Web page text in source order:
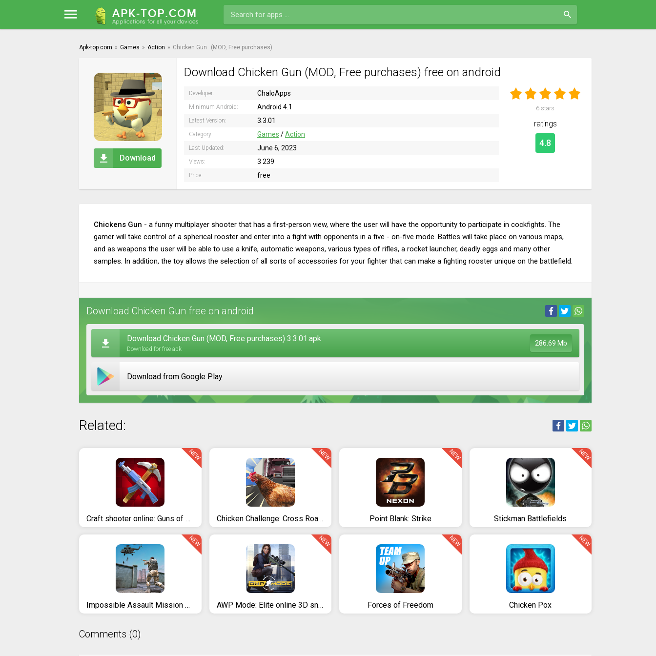
Apk-top.com » Games » Action » Chicken Gun (MOD, Free purchases)
Download
Download Chicken Gun (MOD, Free purchases) free on android
Developer: ChaloApps
Minimum Android: Android 4.1
Latest Version: 3.3.01
Category: Games /Action
Last Updated: June 6, 2023
Views: 3 239
Price: free
6 stars
ratings
4.8
Chickens Gun - a funny multiplayer shooter that has a first-person view, where the user will have the opportunity to participate in cockfights. The
gamer will take control of a spherical rooster and enter into a fight with opponents in a five - on-five mode. Battles will take place on various maps,
and as weapons the user will be able to use a knife, automatic weapons, various types of rifles, a rocket launcher, deadly eggs and many other
samples. In addition, the toy allows the selection of all sorts of accessories for your fighter that can make a fighting rooster unique on the battlefield.
Download Chicken Gun free on android
Download Chicken Gun (MOD, Free purchases) 3.3.01.apk
Download for free apk
286.69 Mb
Download from Google Play
Related:
Craft shooter online: Guns of pixel shooting games
NEW
Chicken Challenge: Cross Road Royale
NEW
Point Blank: Strike
NEW
Stickman Battlefields
NEW
Impossible Assault Mission 3D - Real Commando Games
NEW
AWP Mode: Elite online 3D sniper action
NEW
Forces of Freedom
NEW
Chicken Pox
NEW
Comments (0)